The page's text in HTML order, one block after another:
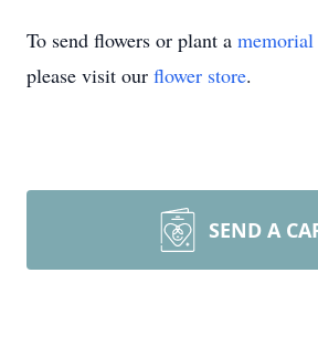
To send flowers or plant a memorial
please visit our flower store.
SEND A